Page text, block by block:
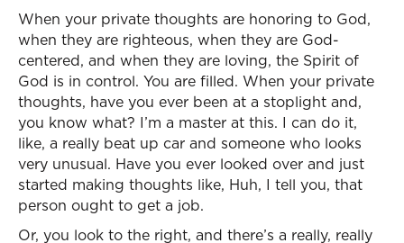
When your private thoughts are honoring to God,
when they are righteous, when they are God-
centered, and when they are loving, the Spirit of
God is in control. You are filled. When your private
thoughts, have you ever been at a stoplight and,
you know what? I’m a master at this. I can do it,
like, a really beat up car and someone who looks
very unusual. Have you ever looked over and just
started making thoughts like, Huh, I tell you, that
person ought to get a job.
Or, you look to the right, and there’s a really, really